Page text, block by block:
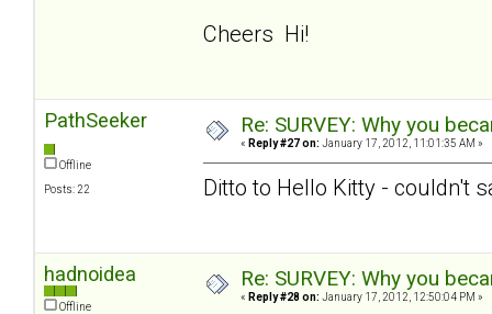
Cheers Hi!
PathSeeker
Offline
Posts: 22
Re: SURVEY: Why you
« Reply #27 on: January 17, 2012, 11:01:35 AM »
Ditto to Hello Kitty - couldn't
hadnoidea
Offline
Re: SURVEY: Why you
« Reply #28 on: January 17, 2012, 12:50:04 PM »